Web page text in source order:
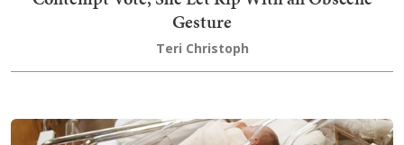
Gesture
Teri Christoph